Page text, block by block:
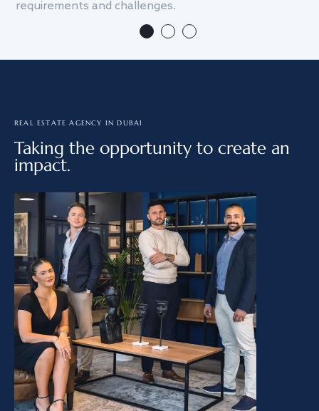
requirements and challenges.
REAL ESTATE AGENCY IN DUBAI
Taking the opportunity to create an
impact.